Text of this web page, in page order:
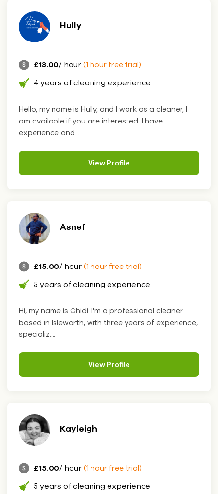
Hully
£13.00/ hour (1 hour free trial)
4 years of cleaning experience
Hello, my name is Hully, and I work as a cleaner, I
am available if you are interested. I have
experience and....
View Profile
Asnef
£15.00/ hour (1 hour free trial)
5 years of cleaning experience
Hi, my name is Chidi. I'm a professional cleaner
based in Isleworth, with three years of experience,
specializ....
View Profile
Kayleigh
£15.00/ hour (1 hour free trial)
5 years of cleaning experience